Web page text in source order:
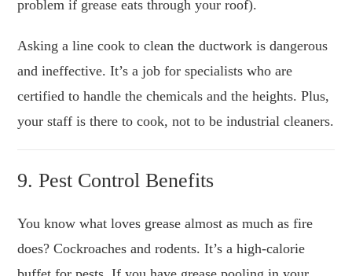
problem if grease eats through your roof).
Asking a line cook to clean the ductwork is dangerous
and ineffective. It’s a job for specialists who are
certified to handle the chemicals and the heights. Plus,
your staff is there to cook, not to be industrial cleaners.
9. Pest Control Benefits
You know what loves grease almost as much as fire
does? Cockroaches and rodents. It’s a high-calorie